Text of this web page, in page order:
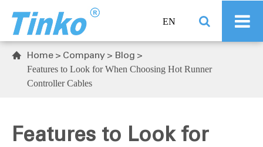
EN
 Home Company Blog
Features to Look for When Choosing Hot Runner
Controller Cables
Features to Look for